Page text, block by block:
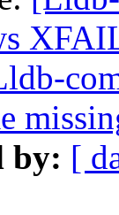
by: [